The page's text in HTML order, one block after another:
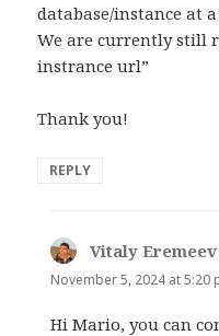
database/instance at
We are currently still
instrance url”
Thank you!
REPLY
Vitaly Eremeev
November 5, 2024 at 5:20
Hi Mario, you can